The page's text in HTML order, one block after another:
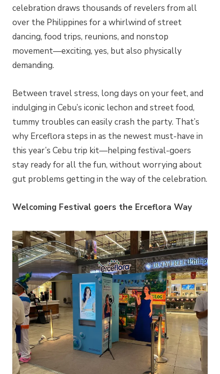
celebration draws thousands of revelers from all
over the Philippines for a whirlwind of street
dancing, food trips, reunions, and nonstop
movement—exciting, yes, but also physically
demanding.
Between travel stress, long days on your feet, and
indulging in Cebu’s iconic lechon and street food,
tummy troubles can easily crash the party. That’s
why Erceflora steps in as the newest must-have in
this year’s Cebu trip kit—helping festival-goers
stay ready for all the fun, without worrying about
gut problems getting in the way of the celebration.
Welcoming Festival goers the Erceflora Way